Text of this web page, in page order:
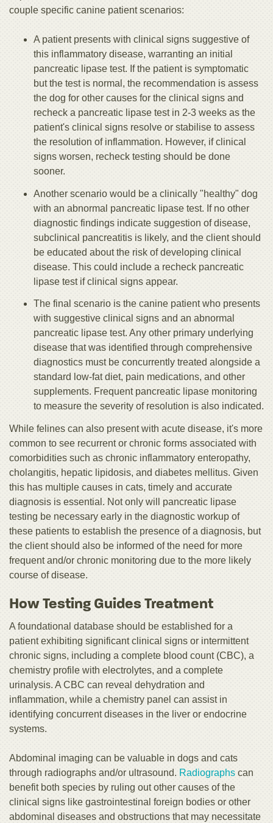
couple specific canine patient scenarios:
A patient presents with clinical signs suggestive of
this inflammatory disease, warranting an initial
pancreatic lipase test. If the patient is symptomatic
but the test is normal, the recommendation is assess
the dog for other causes for the clinical signs and
recheck a pancreatic lipase test in 2-3 weeks as the
patient's clinical signs resolve or stabilise to assess
the resolution of inflammation. However, if clinical
signs worsen, recheck testing should be done
sooner.
Another scenario would be a clinically "healthy" dog
with an abnormal pancreatic lipase test. If no other
diagnostic findings indicate suggestion of disease,
subclinical pancreatitis is likely, and the client should
be educated about the risk of developing clinical
disease. This could include a recheck pancreatic
lipase test if clinical signs appear.
The final scenario is the canine patient who presents
with suggestive clinical signs and an abnormal
pancreatic lipase test. Any other primary underlying
disease that was identified through comprehensive
diagnostics must be concurrently treated alongside a
standard low-fat diet, pain medications, and other
supplements. Frequent pancreatic lipase monitoring
to measure the severity of resolution is also indicated.
While felines can also present with acute disease, it's more
common to see recurrent or chronic forms associated with
comorbidities such as chronic inflammatory enteropathy,
cholangitis, hepatic lipidosis, and diabetes mellitus. Given
this has multiple causes in cats, timely and accurate
diagnosis is essential. Not only will pancreatic lipase
testing be necessary early in the diagnostic workup of
these patients to establish the presence of a diagnosis, but
the client should also be informed of the need for more
frequent and/or chronic monitoring due to the more likely
course of disease.
How Testing Guides Treatment
A foundational database should be established for a
patient exhibiting significant clinical signs or intermittent
chronic signs, including a complete blood count (CBC), a
chemistry profile with electrolytes, and a complete
urinalysis. A CBC can reveal dehydration and
inflammation, while a chemistry panel can assist in
identifying concurrent diseases in the liver or endocrine
systems.
Abdominal imaging can be valuable in dogs and cats
through radiographs and/or ultrasound. Radiographs can
benefit both species by ruling out other causes of the
clinical signs like gastrointestinal foreign bodies or other
abdominal diseases and obstructions that may necessitate